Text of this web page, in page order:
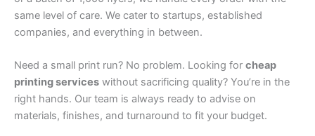
same level of care. We cater to startups, established
companies, and everything in between.
Need a small print run? No problem. Looking for cheap
printing services without sacrificing quality? You’re in the
right hands. Our team is always ready to advise on
materials, finishes, and turnaround to fit your budget.